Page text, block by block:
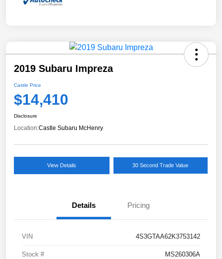
2019 Subaru Impreza
Castle Price
$14,410
Disclosure
Location:Castle Subaru McHenry
View Details 30 Second Trade Value
Details Pricing
VIN 4S3GTAA62K3753142
Stock # MS260306A